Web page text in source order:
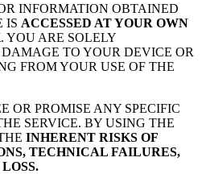
INFORMATION OBTAINED
IS ACCESSED AT YOUR OWN
. YOU ARE SOLELY
TO YOUR DEVICE OR
FROM YOUR USE OF THE
OR PROMISE ANY SPECIFIC
SERVICE. BY USING THE
INHERENT RISKS OF
TECHNICAL FAILURES,